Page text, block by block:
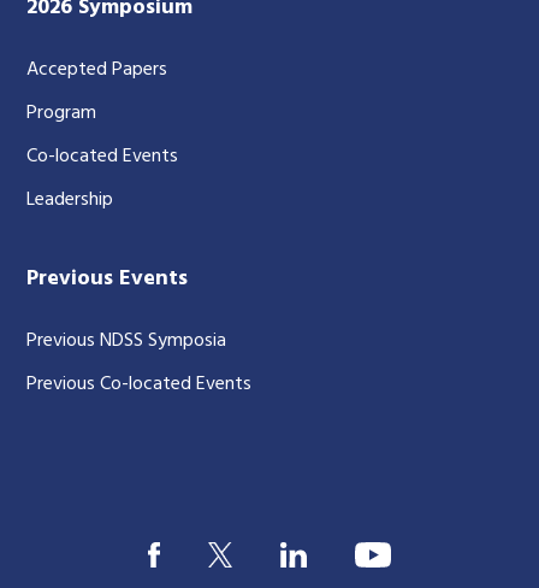
2026 Symposium
Accepted Papers
Program
Co-located Events
Leadership
Previous Events
Previous NDSS Symposia
Previous Co-located Events